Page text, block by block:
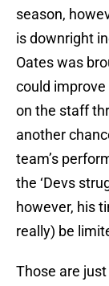
season,
is downright
Oates was
could
on the staff
another
team’s
the ‘Devs
however, his
really) be
Those are